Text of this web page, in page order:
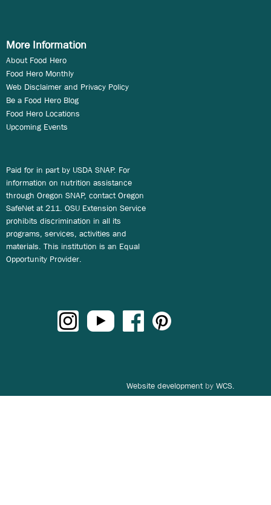
More Information
About Food Hero
Food Hero Monthly
Web Disclaimer and Privacy Policy
Be a Food Hero Blog
Food Hero Locations
Upcoming Events
Paid for in part by USDA SNAP. For
information on nutrition assistance
through Oregon SNAP, contact Oregon
SafeNet at 211. OSU Extension Service
prohibits discrimination in all its
programs, services, activities and
materials. This institution is an Equal
Opportunity Provider.
Website developmentby WCS.